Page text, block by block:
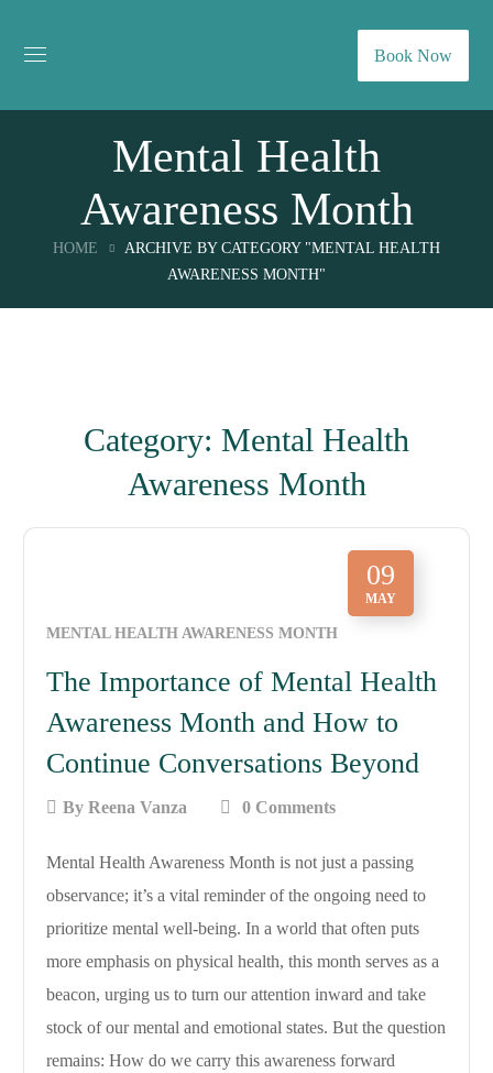
Book Now
Mental Health
Awareness Month
HOME
ARCHIVE BY CATEGORY "MENTAL HEALTH
AWARENESS MONTH"
Category: Mental Health
Awareness Month
09
MAY
MENTAL HEALTH AWARENESS MONTH
The Importance of Mental Health
Awareness Month and How to
Continue Conversations Beyond
ByReena Vanza 0 Comments
Mental Health Awareness Month is not just a passing
observance; it’s a vital reminder of the ongoing need to
prioritize mental well-being. In a world that often puts
more emphasis on physical health, this month serves as a
beacon, urging us to turn our attention inward and take
stock of our mental and emotional states. But the question
remains: How do we carry this awareness forward